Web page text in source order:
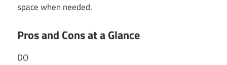
space when needed.
Pros and Cons at a Glance
DO